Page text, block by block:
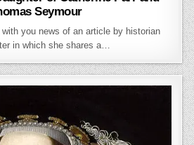
Seymour
you news of an article by historian
in which she shares a…